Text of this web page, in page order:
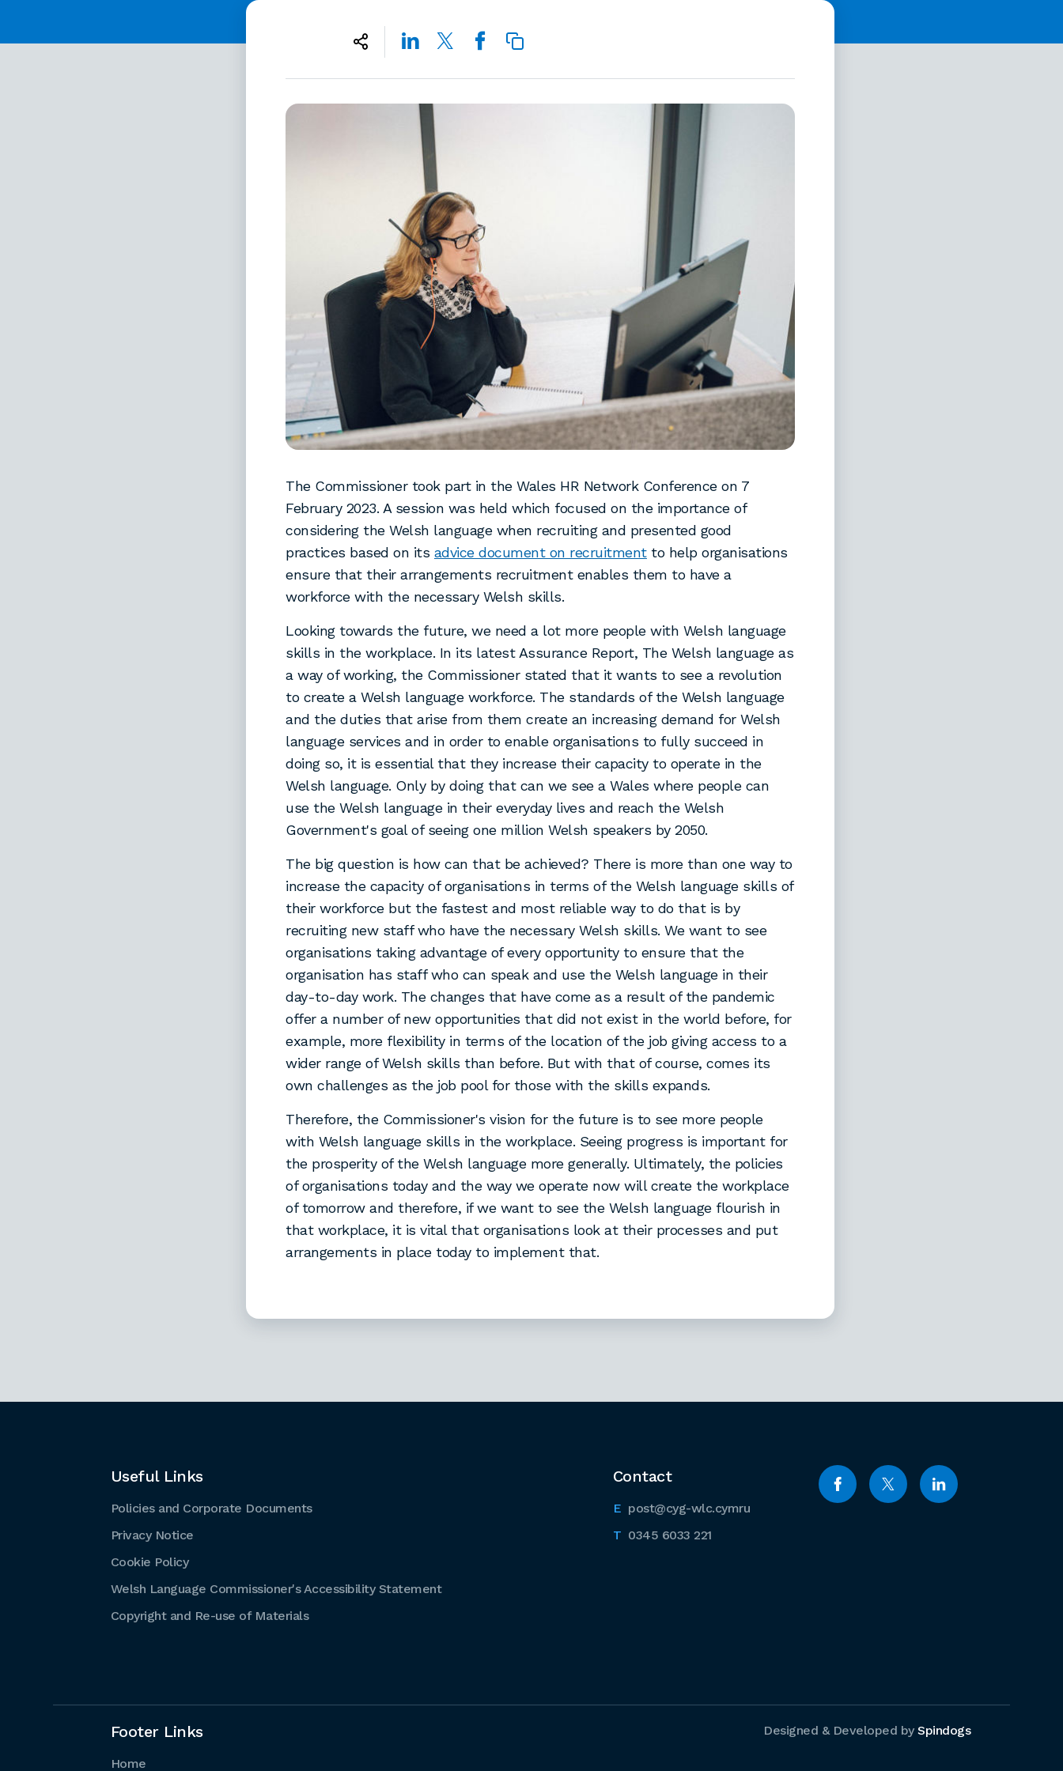
The Commissioner took part in the Wales HR Network Conference on 7
February 2023. A session was held which focused on the importance of
considering the Welsh language when recruiting and presented good
practices based on its advice document on recruitmentto help organisations
ensure that their arrangements recruitment enables them to have a
workforce with the necessary Welsh skills.
Looking towards the future, we need a lot more people with Welsh language
skills in the workplace. In its latest Assurance Report, The Welsh language as
a way of working, the Commissioner stated that it wants to see a revolution
to create a Welsh language workforce. The standards of the Welsh language
and the duties that arise from them create an increasing demand for Welsh
language services and in order to enable organisations to fully succeed in
doing so, it is essential that they increase their capacity to operate in the
Welsh language. Only by doing that can we see a Wales where people can
use the Welsh language in their everyday lives and reach the Welsh
Government's goal of seeing one million Welsh speakers by 2050.
The big question is how can that be achieved? There is more than one way to
increase the capacity of organisations in terms of the Welsh language skills of
their workforce but the fastest and most reliable way to do that is by
recruiting new staff who have the necessary Welsh skills. We want to see
organisations taking advantage of every opportunity to ensure that the
organisation has staff who can speak and use the Welsh language in their
day-to-day work. The changes that have come as a result of the pandemic
offer a number of new opportunities that did not exist in the world before, for
example, more flexibility in terms of the location of the job giving access to a
wider range of Welsh skills than before. But with that of course, comes its
own challenges as the job pool for those with the skills expands.
Therefore, the Commissioner's vision for the future is to see more people
with Welsh language skills in the workplace. Seeing progress is important for
the prosperity of the Welsh language more generally. Ultimately, the policies
of organisations today and the way we operate now will create the workplace
of tomorrow and therefore, if we want to see the Welsh language flourish in
that workplace, it is vital that organisations look at their processes and put
arrangements in place today to implement that.
Contact
post@cyg-wlc.cymru
0345 6033 221
Useful Links
Policies and Corporate Documents
Privacy Notice
Cookie Policy
Welsh Language Commissioner's Accessibility Statement
Copyright and Re-use of Materials
Footer Links
Home
Designed & Developed bySpindogs